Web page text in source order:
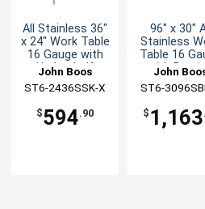
All Stainless 36"
x 24" Work Table
16 Gauge with
Undershelf
John Boos
ST6-2436SSK-X
$594.90
96" x 30"
Stainless
Table 16
with
John
ST6-
$ 1,163